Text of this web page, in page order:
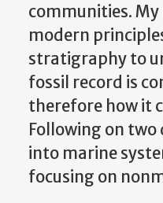
communities.
modern
stratigraphy to
fossil record is
therefore how it
Following on two
into marine
focusing on